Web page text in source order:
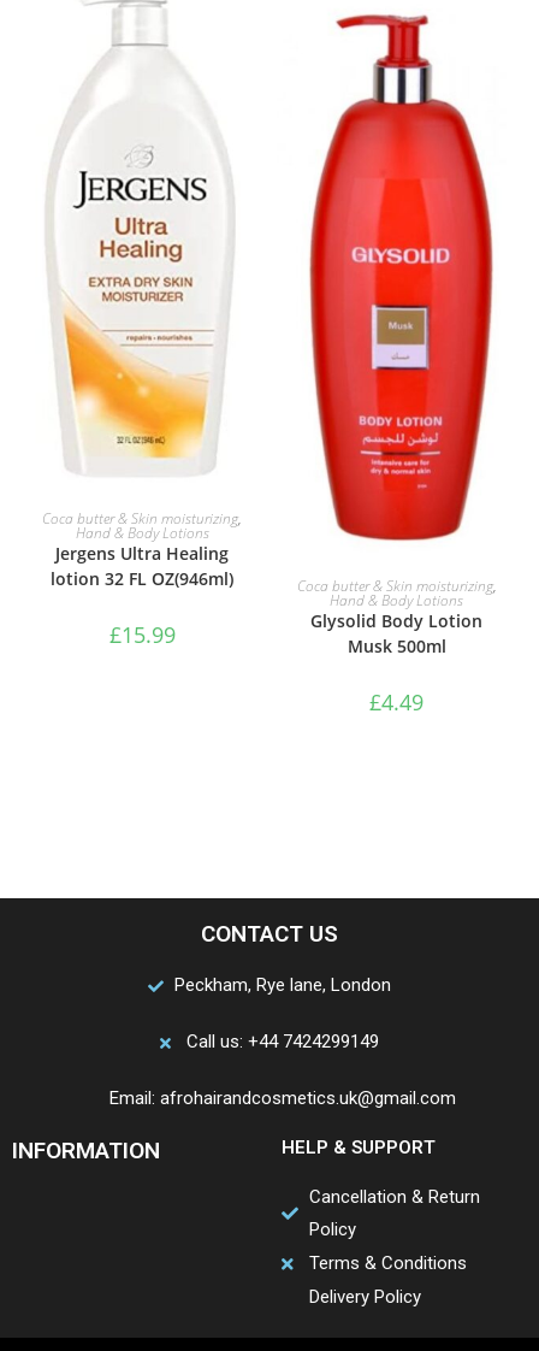
ADD TO BASKET
Coca butter & Skin moisturizing,
Hand & Body Lotions
Jergens Ultra Healing
lotion 32 FL OZ(946ml)
£15.99
ADD TO BASKET
Coca butter & Skin moisturizing,
Hand & Body Lotions
Glysolid Body Lotion
Musk 500ml
£4.49
CONTACT US
Peckham, Rye lane, London
Call us: +44 7424299149
Email: afrohairandcosmetics.uk@gmail.com
INFORMATION HELP & SUPPORT
Cancellation & Return
Policy
Terms & Conditions
Delivery Policy